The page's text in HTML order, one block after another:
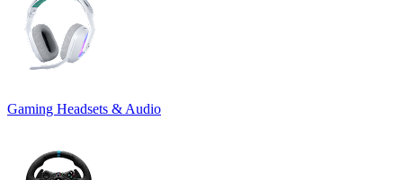
Gaming Headsets & Audio